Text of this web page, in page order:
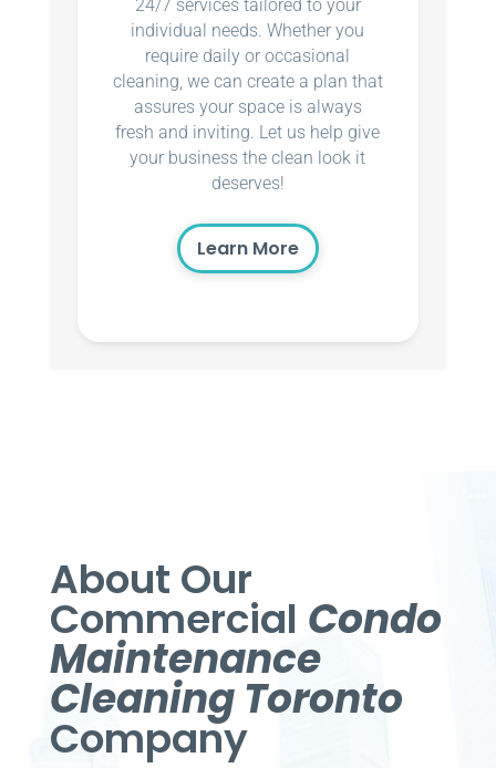
24/7 services tailored to your
individual needs. Whether you
require daily or occasional
cleaning, we can create a plan that
assures your space is always
fresh and inviting. Let us help give
your business the clean look it
deserves!
Learn More
About Our
Commercial Condo
Maintenance
Cleaning Toronto
Company